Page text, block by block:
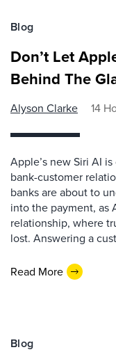
Blog
Don’t Let
Behind The
Alyson Clarke 14
Apple’s new Siri AI
bank-customer
banks are about to
into the payment, as
relationship, where
lost. Answering a
Read More
Blog